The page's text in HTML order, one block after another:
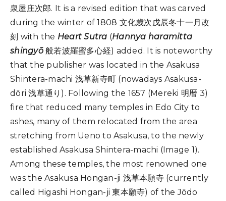
泉屋庄次郎. It is a revised edition that was carved
during the winter of 1808 文化歳次戊辰冬十一月改
刻 with the Heart Sutra (Hannya haramitta
shingyō般若波羅蜜多心経) added. It is noteworthy
that the publisher was located in the Asakusa
Shintera-machi 浅草新寺町 (nowadays Asakusa-
dōri 浅草通り). Following the 1657 (Mereki 明暦 3)
fire that reduced many temples in Edo City to
ashes, many of them relocated from the area
stretching from Ueno to Asakusa, to the newly
established Asakusa Shintera-machi (Image 1).
Among these temples, the most renowned one
was the Asakusa Hongan-ji 浅草本願寺 (currently
called Higashi Hongan-ji 東本願寺) of the Jōdo